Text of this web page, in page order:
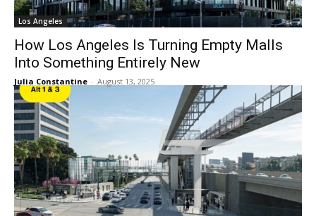
Los Angeles
How Los Angeles Is Turning Empty Malls
Into Something Entirely New
Julia Constantine - August 13, 2025